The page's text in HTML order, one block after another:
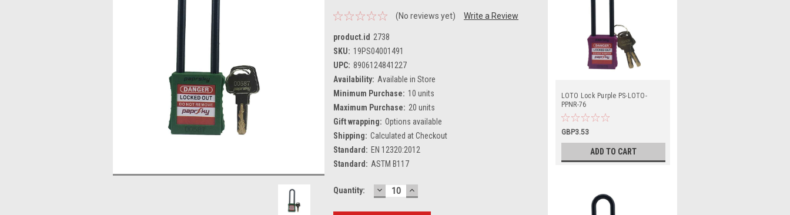
(No reviews yet) Write a Review
product.id 2738
SKU: 19PS04001491
UPC: 8906124841227
Availability: Available in Store
Minimum Purchase: 10 units
Maximum Purchase: 20 units
Gift wrapping: Options available
Shipping: Calculated at Checkout
Standard: EN 12320:2012
Standard: ASTM B117
Current
Quantity: DECREASE
QUANTITY:
INCREASE
QUANTITY:
LOTO Lock Purple PS-LOTO-
PPNR-76
GBP3.53
ADD TO CART